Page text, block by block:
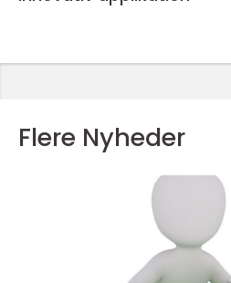
Flere Nyheder